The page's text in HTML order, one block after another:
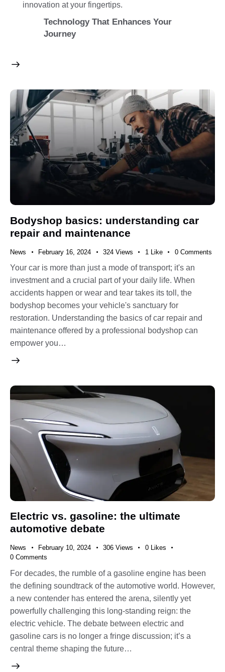
innovation at your fingertips.
Technology That Enhances Your
Journey
Bodyshop basics: understanding car
repair and maintenance
News February 16, 2024 324 Views 1 Like 0 Comments
Your car is more than just a mode of transport; it's an
investment and a crucial part of your daily life. When
accidents happen or wear and tear takes its toll, the
bodyshop becomes your vehicle's sanctuary for
restoration. Understanding the basics of car repair and
maintenance offered by a professional bodyshop can
empower you…
Electric vs. gasoline: the ultimate
automotive debate
News February 10, 2024 306 Views 0 Likes
0 Comments
For decades, the rumble of a gasoline engine has been
the defining soundtrack of the automotive world. However,
a new contender has entered the arena, silently yet
powerfully challenging this long-standing reign: the
electric vehicle. The debate between electric and
gasoline cars is no longer a fringe discussion; it’s a
central theme shaping the future…